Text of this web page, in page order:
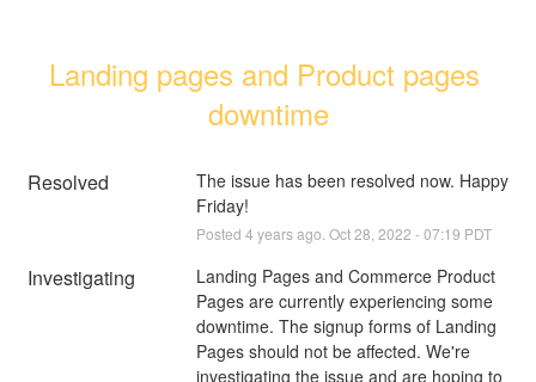
Landing pages and Product pages
downtime
Resolved
The issue has been resolved now. Happy
Friday!
Posted 4 years ago. Oct28 2022 -07:19 PDT
Investigating
Landing Pages and Commerce Product
Pages are currently experiencing some
downtime. The signup forms of Landing
Pages should not be affected. We're
investigating the issue and are hoping to